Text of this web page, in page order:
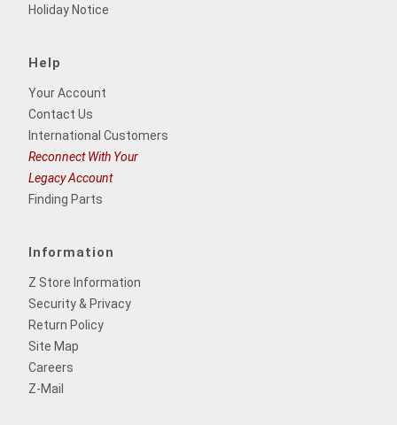
Holiday Notice
Help
Your Account
Contact Us
International Customers
Reconnect With Your
Legacy Account
Finding Parts
Information
Z Store Information
Security & Privacy
Return Policy
Site Map
Careers
Z-Mail